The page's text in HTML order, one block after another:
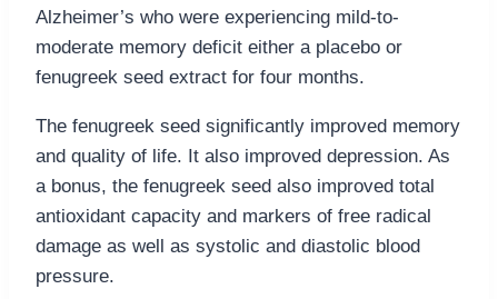
Alzheimer’s who were experiencing mild-to-
moderate memory deficit either a placebo or
fenugreek seed extract for four months.
The fenugreek seed significantly improved memory
and quality of life. It also improved depression. As
a bonus, the fenugreek seed also improved total
antioxidant capacity and markers of free radical
damage as well as systolic and diastolic blood
pressure.